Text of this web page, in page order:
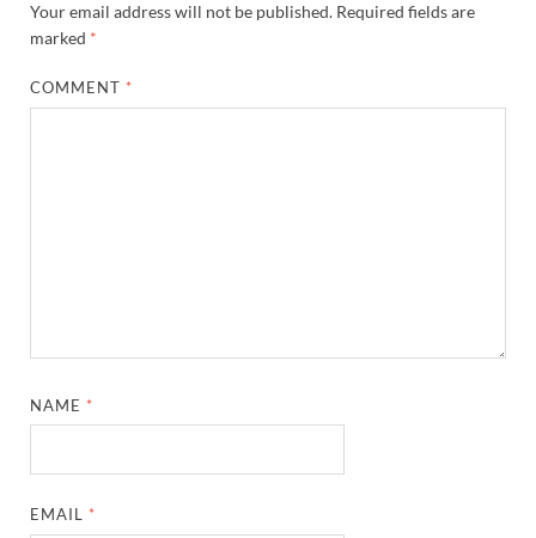
Your email address will not be published. Required fields are
marked *
COMMENT *
NAME *
EMAIL *